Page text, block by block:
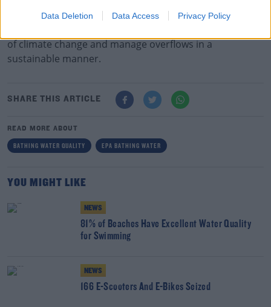
Data Deletion Data Access Privacy Policy
these events, and that requires continued investment in
of climate change and manage overflows in a
sustainable manner.
SHARE THIS ARTICLE
READ MORE ABOUT
BATHING WATER QUALITY EPA BATHING WATER
YOU MIGHT LIKE
NEWS
81% of Beaches Have Excellent Water Quality
for Swimming
NEWS
166 E-Scooters And E-Bikes Seized